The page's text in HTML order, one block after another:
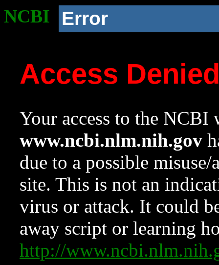
NCBI Error
Access
Your access to the NCBI
www.ncbi.nlm.nih.gov
due to a possible
site. This is not an
virus or attack. It could
away script or learning
http://